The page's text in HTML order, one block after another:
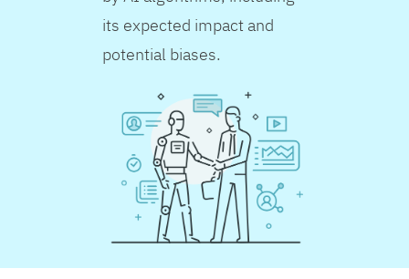
its expected impact and
potential biases.